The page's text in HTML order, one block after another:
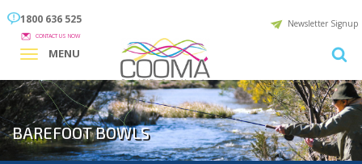
1800 636 525
CONTACT US NOW
Newsletter Signup
MENU
BAREFOOT BOWLS